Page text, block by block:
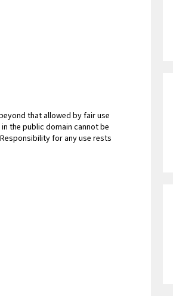
that allowed by fair use
the public domain cannot be
for any use rests